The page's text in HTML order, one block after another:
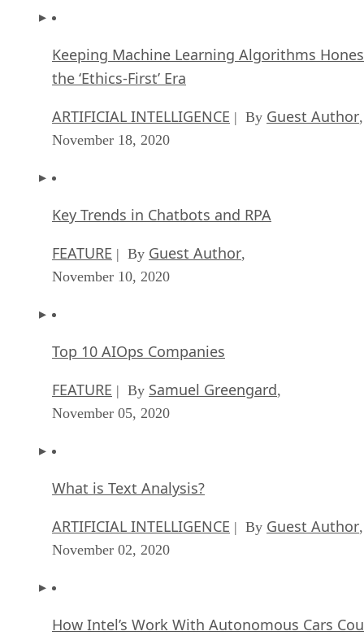
Keeping Machine Learning Algorithms
the ‘Ethics-First’ Era
ARTIFICIAL INTELLIGENCE | By Guest Author,
November 18, 2020
Key Trends in Chatbots and RPA
FEATURE | By Guest Author,
November 10, 2020
Top 10 AIOps Companies
FEATURE | By Samuel Greengard,
November 05, 2020
What is Text Analysis?
ARTIFICIAL INTELLIGENCE | By Guest Author,
November 02, 2020
How Intel’s Work With Autonomous Cars